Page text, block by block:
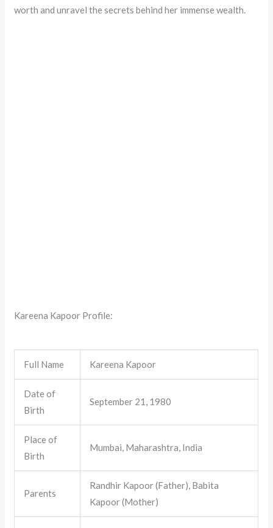
worth and unravel the secrets behind her immense wealth.
Kareena Kapoor Profile:
Full Name Kareena Kapoor
Date of
Birth
September 21, 1980
Place of
Birth
Mumbai, Maharashtra, India
Parents
Randhir Kapoor (Father), Babita
Kapoor (Mother)